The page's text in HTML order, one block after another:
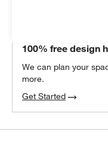
100% free design
We can plan your
more.
Get Started